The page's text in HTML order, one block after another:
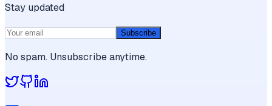
Stay updated
Subscribe
No spam. Unsubscribe anytime.